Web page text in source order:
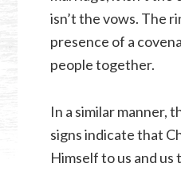
isn’t the vows. The
presence of a
people together.
In a similar manner,
signs indicate that
Himself to us and us